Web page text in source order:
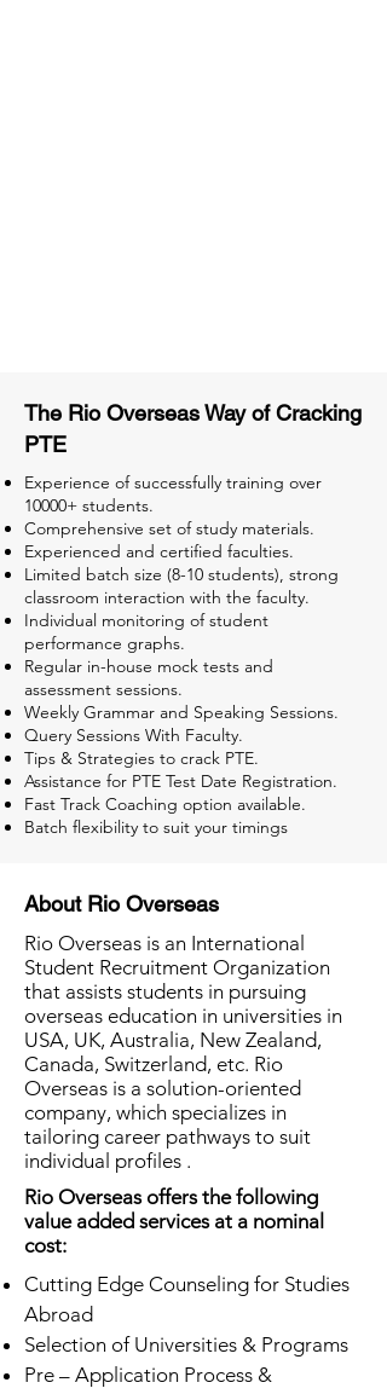
The Rio Overseas Way of Cracking
PTE
Experience of successfully training over
10000+ students.
Comprehensive set of study materials.
Experienced and certified faculties.
Limited batch size (8-10 students), strong
classroom interaction with the faculty.
Individual monitoring of student
performance graphs.
Regular in-house mock tests and
assessment sessions.
Weekly Grammar and Speaking Sessions.
Query Sessions With Faculty.
Tips & Strategies to crack PTE.
Assistance for PTE Test Date Registration.
Fast Track Coaching option available.
Batch flexibility to suit your timings
About Rio Overseas
Rio Overseas is an International
Student Recruitment Organization
that assists students in pursuing
overseas education in universities in
USA, UK, Australia, New Zealand,
Canada, Switzerland, etc. Rio
Overseas is a solution-oriented
company, which specializes in
tailoring career pathways to suit
individual profiles .
Rio Overseas offers the following
value added services at a nominal
cost:
Cutting Edge Counseling for Studies
Abroad
Selection of Universities & Programs
Pre – Application Process &